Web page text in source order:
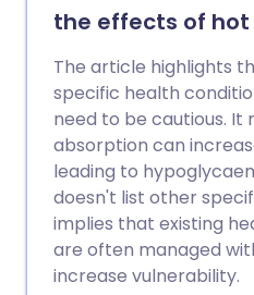
the effects of
The article highlights
specific health
need to be cautious. It
absorption can
leading to
doesn't list other
implies that existing
are often managed
increase vulnerability.